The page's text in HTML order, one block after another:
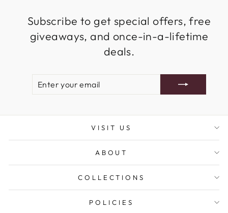
Subscribe to get special offers, free
giveaways, and once-in-a-lifetime
deals.
EMAIL
VISIT US
ABOUT
COLLECTIONS
POLICIES